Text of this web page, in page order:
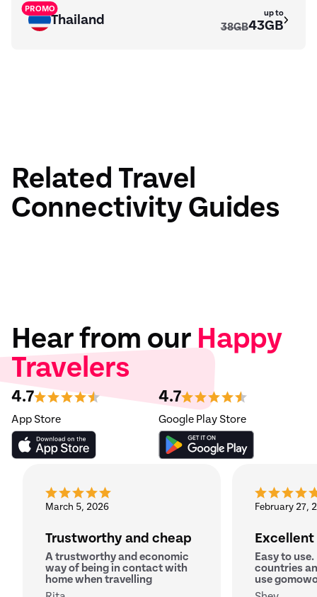
PROMO
Thailand 38GB
up to
43GB
Related Travel
Connectivity Guides
Hear from our Happy
Travelers
4.7
App Store
4.7
Google Play Store
March 5, 2026
Trustworthy and cheap
A trustworthy and economic
way of being in contact with
home when travelling
February 27,
Easy to
countries
use